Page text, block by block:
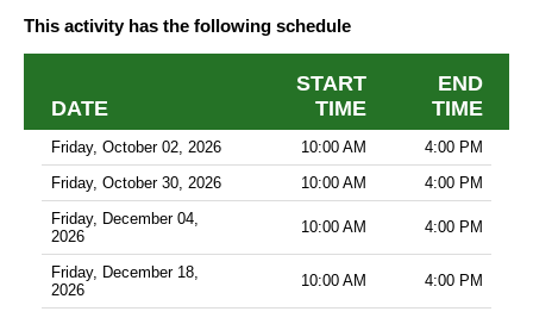
This activity has the following schedule
DATE
START
TIME
END
TIME
Friday, October 02, 2026 10:00 AM
4:00 PM
Friday, October 30, 2026
10:00 AM
4:00 PM
Friday, December 04,
2026
10:00 AM 4:00 PM
Friday, December 18,
2026
10:00 AM 4:00 PM